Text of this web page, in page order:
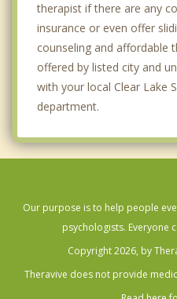
therapist if there are any
insurance or even offer
counseling and affordable
offered by listed city and
with your local Clear Lake
department.
Our purpose is to help people
psychologists. Everyone
Copyright 2026, by
Theravive does not provide